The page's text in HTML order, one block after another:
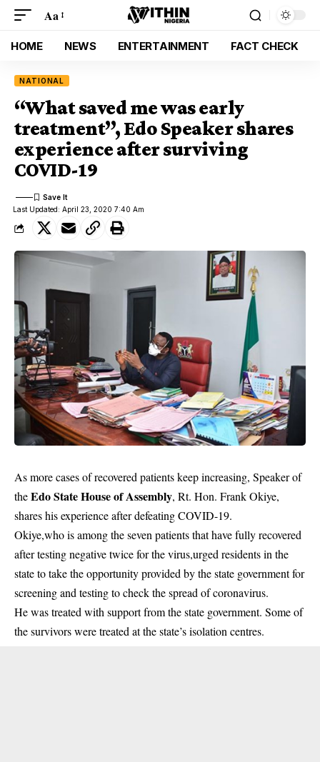
Aa
HOME NEWS ENTERTAINMENT FACT CHECK
NATIONAL
“What saved me was early
treatment”, Edo Speaker shares
experience after surviving
COVID-19
Last Updated: April 23, 2020 7:40 Am
As more cases of recovered patients keep increasing, Speaker of
theEdo State House of Assembly, Rt. Hon. Frank Okiye,
shares his experience after defeating COVID-19.
Okiye,who is among the seven patients that have fully recovered
after testing negative twice for the virus,urged residents in the
state to take the opportunity provided by the state government for
screening and testing to check the spread of coronavirus.
He was treated with support from the state government. Some of
the survivors were treated at the state’s isolation centres.